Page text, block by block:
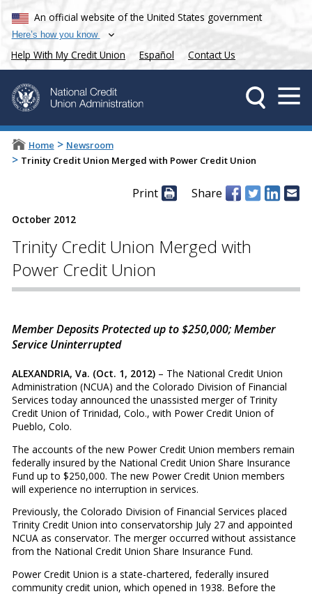
An official website of the United States government
Here’s how you know
Help With My Credit Union Español Contact Us
Home > Newsroom
> Trinity Credit Union Merged with Power Credit Union
Print Share
October 2012
Trinity Credit Union Merged with
Power Credit Union
Member Deposits Protected up to $250,000; Member
Service Uninterrupted
ALEXANDRIA, Va. (Oct. 1, 2012) – The National Credit Union
Administration (NCUA) and the Colorado Division of Financial
Services today announced the unassisted merger of Trinity
Credit Union of Trinidad, Colo., with Power Credit Union of
Pueblo, Colo.
The accounts of the new Power Credit Union members remain
federally insured by the National Credit Union Share Insurance
Fund up to $250,000. The new Power Credit Union members
will experience no interruption in services.
Previously, the Colorado Division of Financial Services placed
Trinity Credit Union into conservatorship July 27 and appointed
NCUA as conservator. The merger occurred without assistance
from the National Credit Union Share Insurance Fund.
Power Credit Union is a state-chartered, federally insured
community credit union, which opened in 1938. Before the